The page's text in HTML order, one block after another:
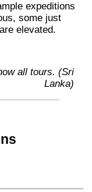
expeditions
some just
elevated.
all tours. (Sri
Lanka)